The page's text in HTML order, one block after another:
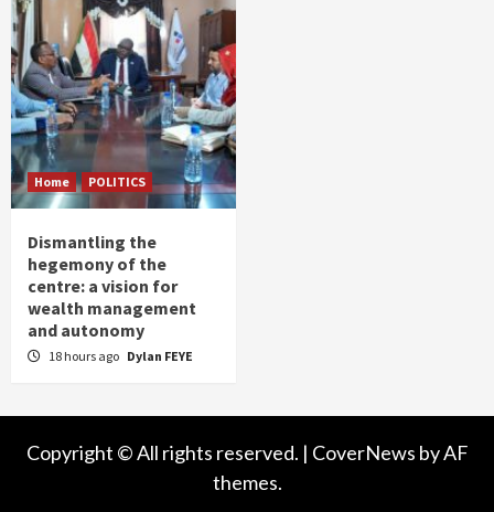
Home POLITICS
Dismantling the
hegemony of the
centre: a vision for
wealth management
and autonomy
18 hours ago Dylan FEYE
Copyright © All rights reserved. | CoverNews by AF
themes.